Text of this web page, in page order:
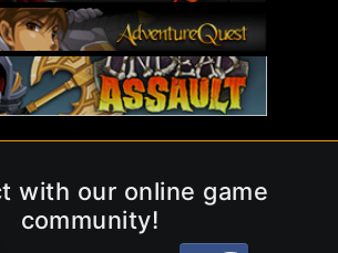
with our online game
community!